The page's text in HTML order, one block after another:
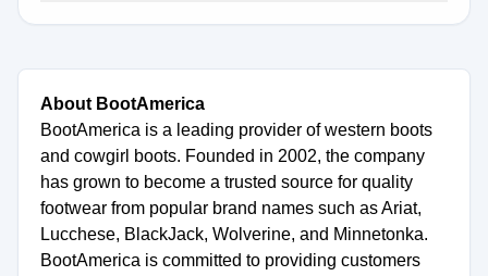
About BootAmerica
BootAmerica is a leading provider of western boots
and cowgirl boots. Founded in 2002, the company
has grown to become a trusted source for quality
footwear from popular brand names such as Ariat,
Lucchese, BlackJack, Wolverine, and Minnetonka.
BootAmerica is committed to providing customers